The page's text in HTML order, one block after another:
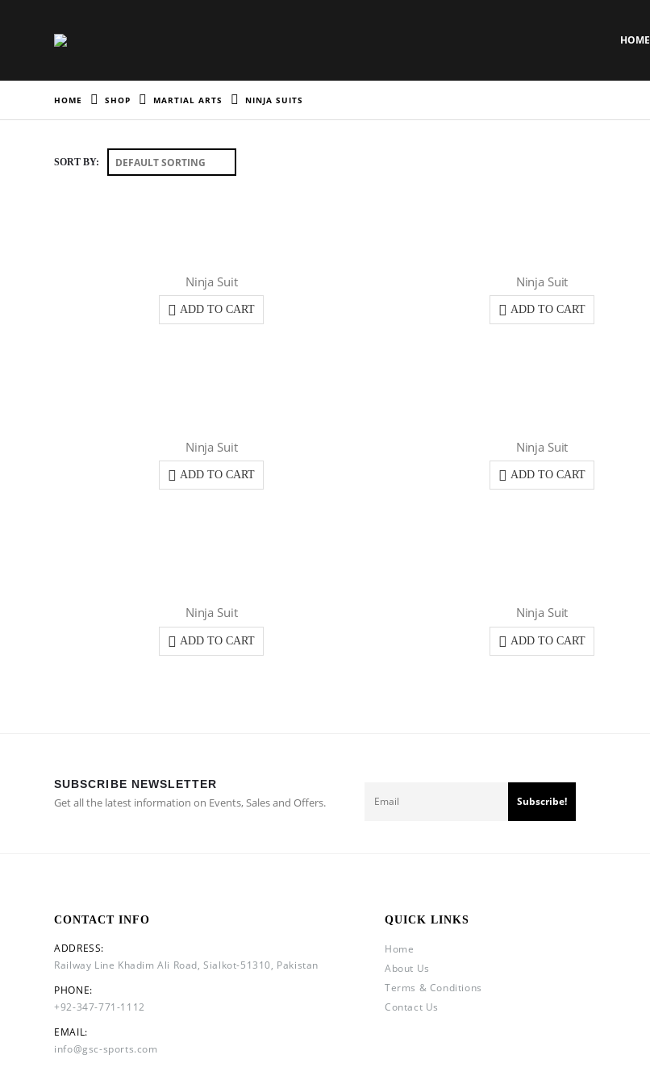
HOME
HOME SHOP MARTIAL ARTS NINJA SUITS
SORT BY:
Ninja Suit
ADD TO CART
Ninja Suit
ADD TO CART
Ninja Suit
ADD TO CART
Ninja Suit
ADD TO CART
Ninja Suit
ADD TO CART
Ninja Suit
ADD TO CART
SUBSCRIBE NEWSLETTER
Get all the latest information on Events, Sales and Offers.
CONTACT INFO
ADDRESS:
Railway Line Khadim Ali Road, Sialkot-51310, Pakistan
PHONE:
+92-347-771-1112
EMAIL:
info@gsc-sports.com
QUICK LINKS
Home
About Us
Terms & Conditions
Contact Us